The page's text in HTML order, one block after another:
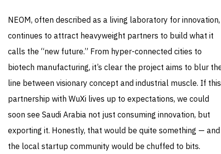
NEOM, often described as a living laboratory for innovation,
continues to attract heavyweight partners to build what it
calls the “new future.” From hyper-connected cities to
biotech manufacturing, it’s clear the project aims to blur
line between visionary concept and industrial muscle. If this
partnership with WuXi lives up to expectations, we could
soon see Saudi Arabia not just consuming innovation, but
exporting it. Honestly, that would be quite something — and
the local startup community would be chuffed to bits.